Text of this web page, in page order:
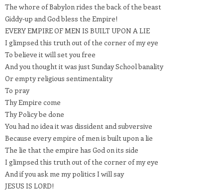
The whore of Babylon rides the back of the beast
Giddy-up and God bless the Empire!
EVERY EMPIRE OF MEN IS BUILT UPON A LIE
I glimpsed this truth out of the corner of my eye
To believe it will set you free
And you thought it was just Sunday School banality
Or empty religious sentimentality
To pray
Thy Empire come
Thy Policy be done
You had no idea it was dissident and subversive
Because every empire of men is built upon a lie
The lie that the empire has God on its side
I glimpsed this truth out of the corner of my eye
And if you ask me my politics I will say
JESUS IS LORD!